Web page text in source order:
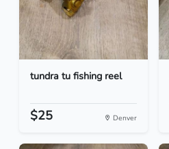
tundra tu fishing reel
$25 Denver